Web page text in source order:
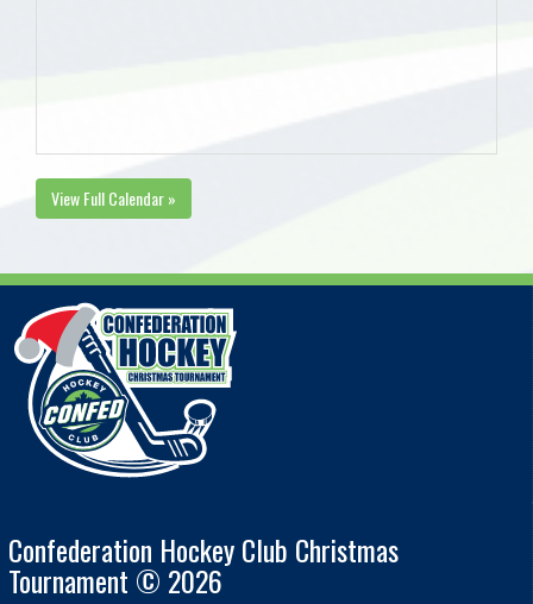
View Full Calendar »
Confederation Hockey Club Christmas
Tournament © 2026